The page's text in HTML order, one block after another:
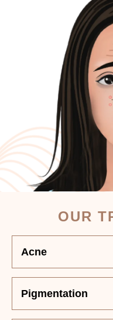
OUR
Acne
Pigmentation